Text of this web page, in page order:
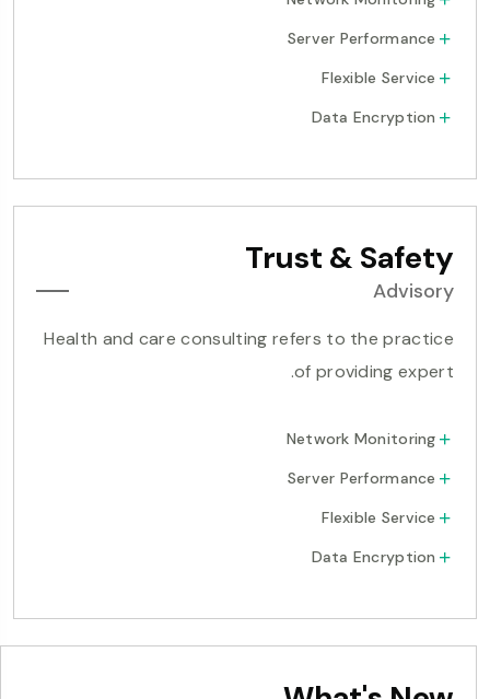
Server Performance
Flexible Service
Data Encryption
Trust & Safety
Advisory
Health and care consulting refers to the practice
of providing expert.
Network Monitoring
Server Performance
Flexible Service
Data Encryption